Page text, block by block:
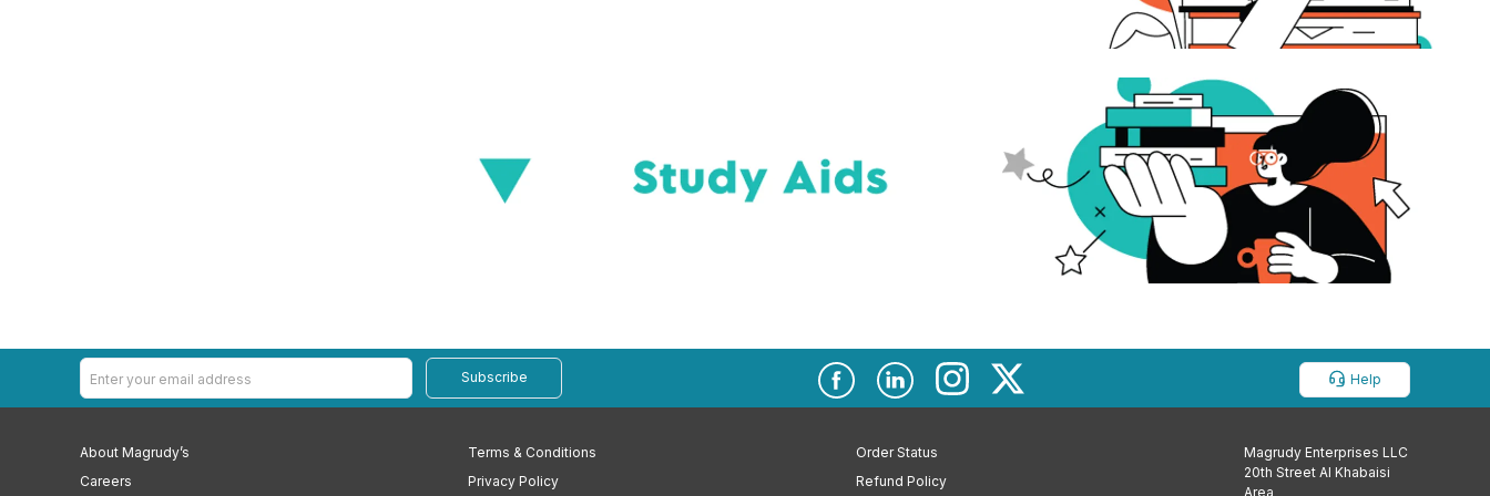
Subscribe Help
About Magrudy’s
Careers
Terms & Conditions
Privacy Policy
Order Status
Refund Policy
Magrudy Enterprises LLC
20th Street Al Khabaisi
Area